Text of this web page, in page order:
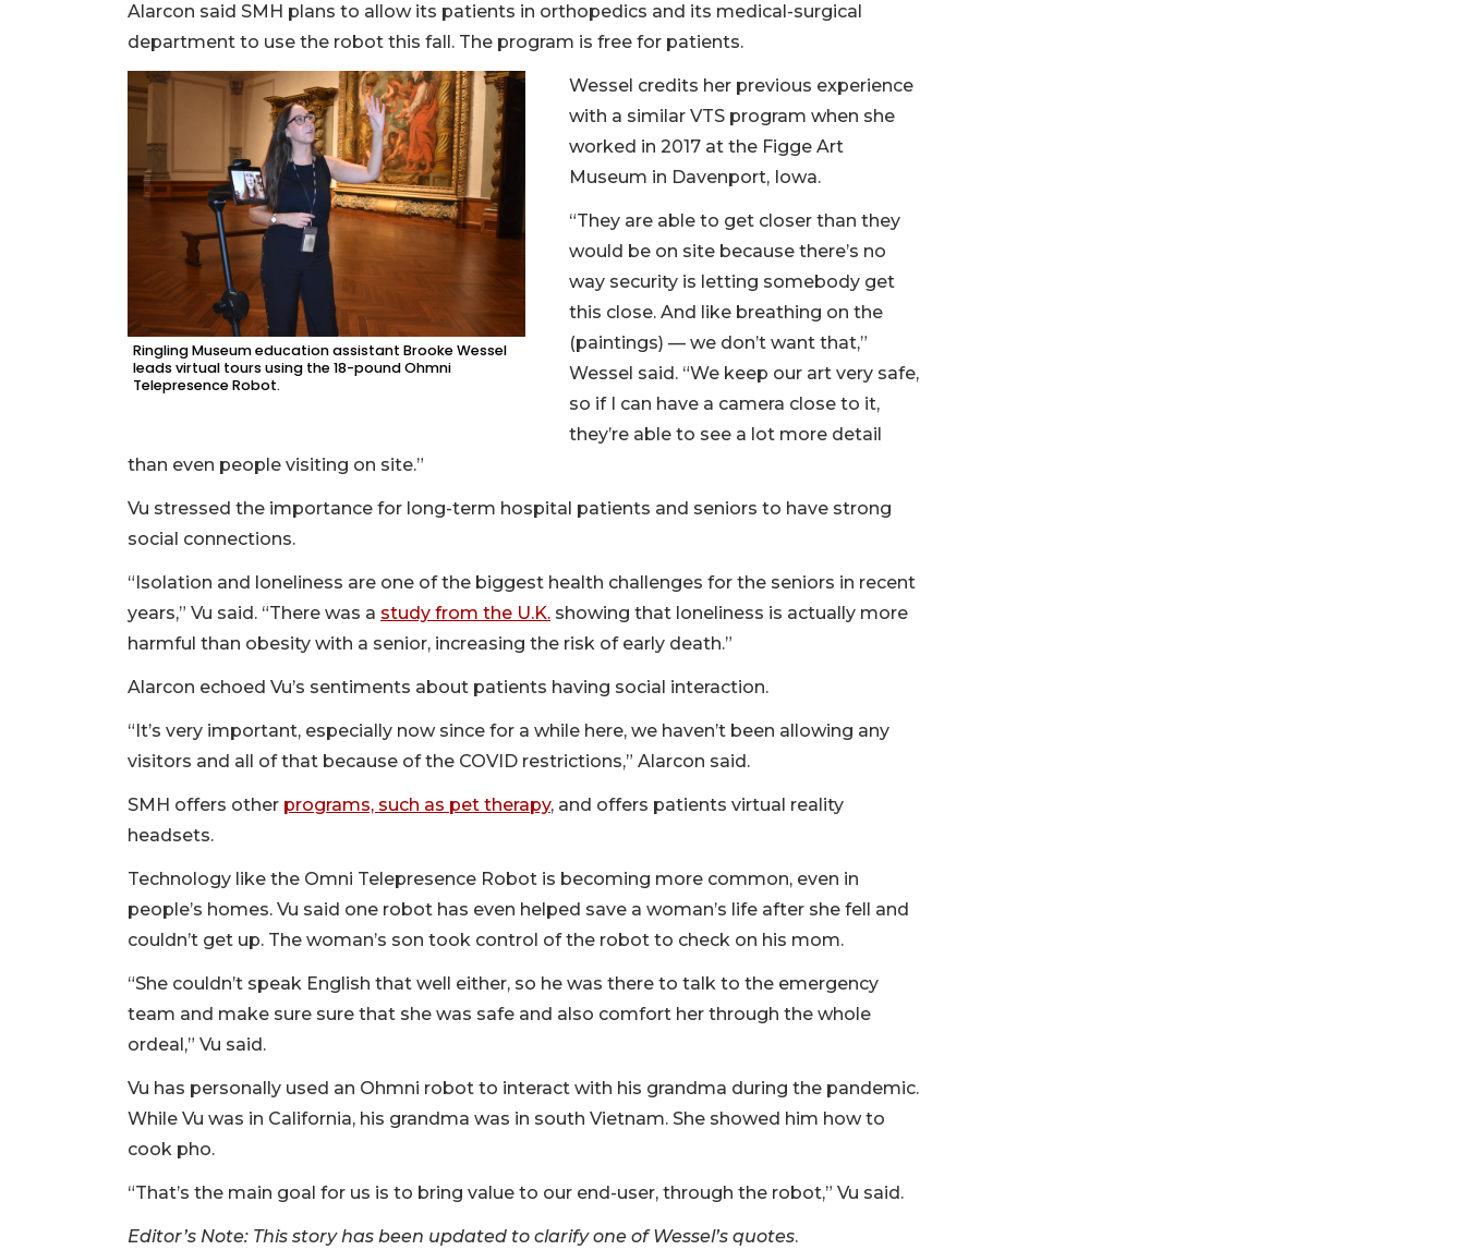
Alarcon said SMH plans to allow its patients in orthopedics and its medical-surgical
department to use the robot this fall. The program is free for patients.
Ringling Museum education assistant Brooke Wessel
leads virtual tours using the 18-pound Ohmni
Telepresence Robot.
Wessel credits her previous experience
with a similar VTS program when she
worked in 2017 at the Figge Art
Museum in Davenport, Iowa.
“They are able to get closer than they
would be on site because there’s no
way security is letting somebody get
this close. And like breathing on the
(paintings) — we don’t want that,”
Wessel said. “We keep our art very safe,
so if I can have a camera close to it,
they’re able to see a lot more detail
than even people visiting on site.”
Vu stressed the importance for long-term hospital patients and seniors to have strong
social connections.
“Isolation and loneliness are one of the biggest health challenges for the seniors in recent
years,” Vu said. “There was a study from the U.K. showing that loneliness is actually more
harmful than obesity with a senior, increasing the risk of early death.”
Alarcon echoed Vu’s sentiments about patients having social interaction.
“It’s very important, especially now since for a while here, we haven’t been allowing any
visitors and all of that because of the COVID restrictions,” Alarcon said.
SMH offers other programs, such as pet therapy, and offers patients virtual reality
headsets.
Technology like the Omni Telepresence Robot is becoming more common, even in
people’s homes. Vu said one robot has even helped save a woman’s life after she fell and
couldn’t get up. The woman’s son took control of the robot to check on his mom.
“She couldn’t speak English that well either, so he was there to talk to the emergency
team and make sure sure that she was safe and also comfort her through the whole
ordeal,” Vu said.
Vu has personally used an Ohmni robot to interact with his grandma during the pandemic.
While Vu was in California, his grandma was in south Vietnam. She showed him how to
cook pho.
“That’s the main goal for us is to bring value to our end-user, through the robot,” Vu said.
Editor’s Note: This story has been updated to clarify one of Wessel’s quotes.